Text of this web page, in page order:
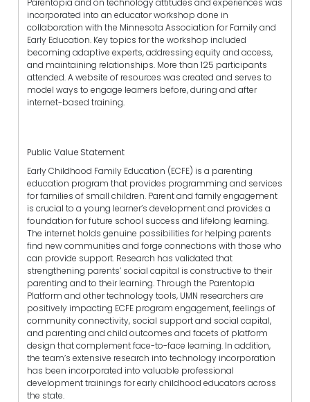
incorporated into an educator workshop done in
collaboration with the Minnesota Association for Family and
Early Education. Key topics for the workshop included
becoming adaptive experts, addressing equity and access,
and maintaining relationships. More than 125 participants
attended. A website of resources was created and serves to
model ways to engage learners before, during and after
internet-based training.
Public Value Statement
Early Childhood Family Education (ECFE) is a parenting
education program that provides programming and services
for families of small children. Parent and family engagement
is crucial to a young learner’s development and provides a
foundation for future school success and lifelong learning.
The internet holds genuine possibilities for helping parents
find new communities and forge connections with those who
can provide support. Research has validated that
strengthening parents’ social capital is constructive to their
parenting and to their learning. Through the Parentopia
Platform and other technology tools, UMN researchers are
positively impacting ECFE program engagement, feelings of
community connectivity, social support and social capital,
and parenting and child outcomes and facets of platform
design that complement face-to-face learning. In addition,
the team’s extensive research into technology incorporation
has been incorporated into valuable professional
development trainings for early childhood educators across
the state.